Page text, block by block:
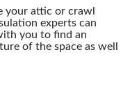
your attic or crawl
experts can
you to find an
of the space as well